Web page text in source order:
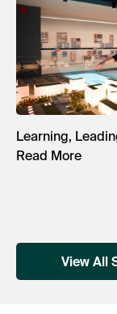
Learning,
Read More
View All